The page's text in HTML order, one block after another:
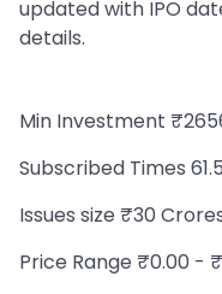
updated with IPO
details.
Min Investment
Subscribed Times
Issues size ₹30
Price Range ₹0.00 -